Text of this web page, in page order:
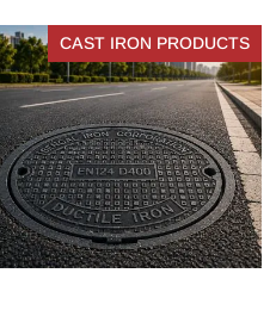
CAST IRON PRODUCTS